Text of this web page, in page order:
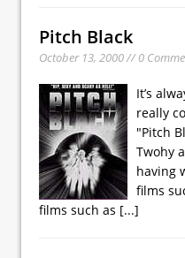
Pitch Black
October 13, 2000 // 0
It’s
really
"Pitch
Twohy
having
films
films such as [...]